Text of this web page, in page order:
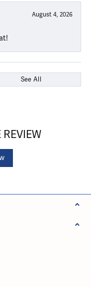
August 4, 2026
See All